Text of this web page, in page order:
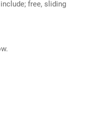
free, sliding